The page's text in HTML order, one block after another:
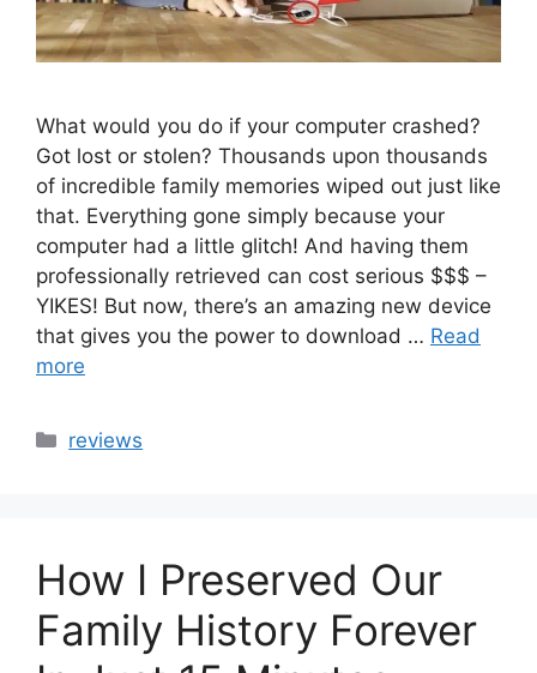
What would you do if your computer crashed?
Got lost or stolen? Thousands upon thousands
of incredible family memories wiped out just like
that. Everything gone simply because your
computer had a little glitch! And having them
professionally retrieved can cost serious $$$ –
YIKES! But now, there’s an amazing new device
that gives you the power to download … Read
more
Categories
reviews
How I Preserved Our
Family History Forever